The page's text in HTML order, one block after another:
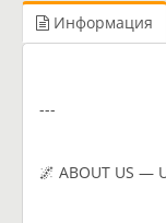
Информация
---
🌌 ABOUT US —